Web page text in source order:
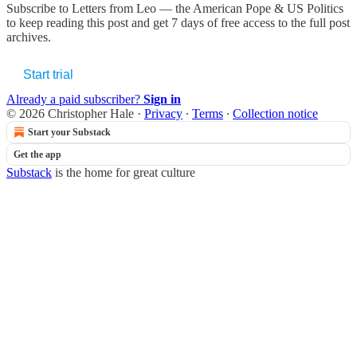
Subscribe to Letters from Leo — the American Pope & US Politics
to keep reading this post and get 7 days of free access to the full post
archives.
Start trial
Already a paid subscriber? Sign in
© 2026 Christopher Hale · Privacy ∙ Terms ∙ Collection notice
Start your Substack
Get the app
Substack is the home for great culture